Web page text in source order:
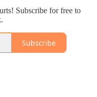
Subscribe for free to
Subscribe